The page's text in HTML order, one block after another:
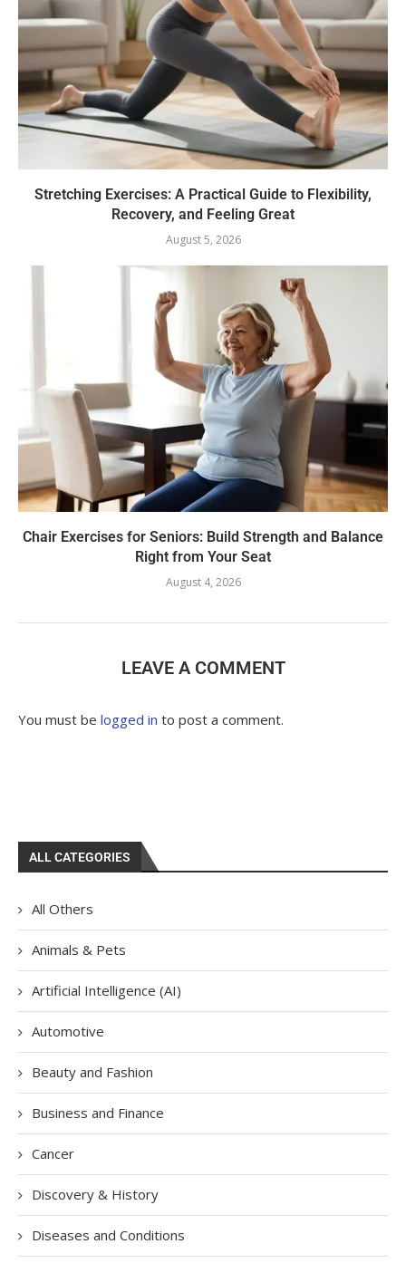
Stretching Exercises: A Practical Guide to Flexibility,
Recovery, and Feeling Great
August 5, 2026
Chair Exercises for Seniors: Build Strength and Balance
Right from Your Seat
August 4, 2026
LEAVE A COMMENT
You must be logged in to post a comment.
ALL CATEGORIES
All Others
Animals & Pets
Artificial Intelligence (AI)
Automotive
Beauty and Fashion
Business and Finance
Cancer
Discovery & History
Diseases and Conditions